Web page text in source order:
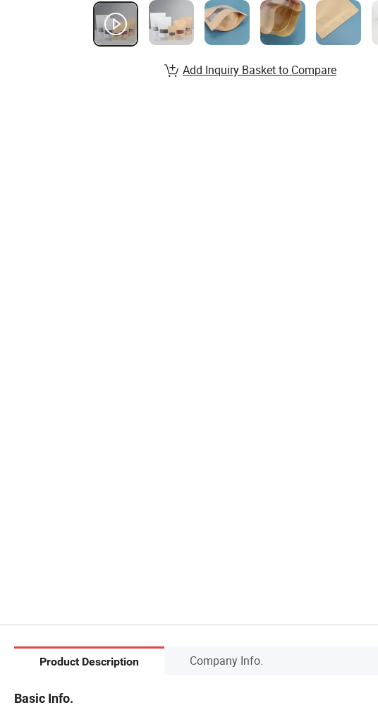
Add Inquiry Basket to Compare
Product Description Company Info.
Basic Info.